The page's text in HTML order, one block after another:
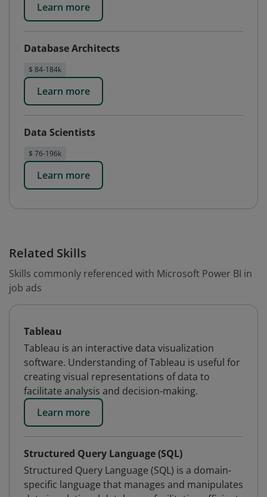
Learn more
Database Architects
$ 84-184k
Learn more
Data Scientists
$ 76-196k
Learn more
Related Skills
Skills commonly referenced with Microsoft Power BI in
job ads
Tableau
Tableau is an interactive data visualization
software. Understanding of Tableau is useful for
creating visual representations of data to
facilitate analysis and decision-making.
Learn more
Structured Query Language (SQL)
Structured Query Language (SQL) is a domain-
specific language that manages and manipulates